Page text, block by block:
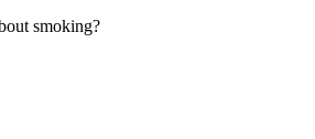
smoking?